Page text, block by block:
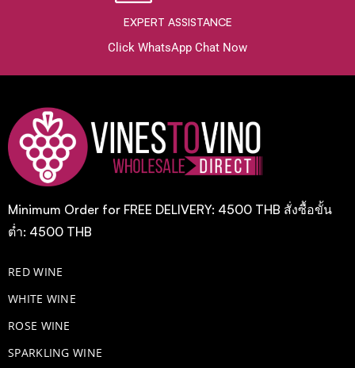
EXPERT ASSISTANCE
Click WhatsApp Chat Now
Minimum Order for FREE DELIVERY: 4500 THB สั่งซื้อขั้น
ต่ำ: 4500 THB
RED WINE
WHITE WINE
ROSE WINE
​SPARKLING WINE